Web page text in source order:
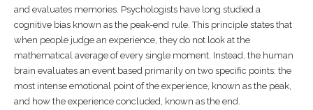
and evaluates memories. Psychologists have long studied a
cognitive bias known as the peak-end rule. This principle states that
when people judge an experience, they do not look at the
mathematical average of every single moment. Instead, the human
brain evaluates an event based primarily on two specific points: the
most intense emotional point of the experience, known as the peak,
and how the experience concluded, known as the end.